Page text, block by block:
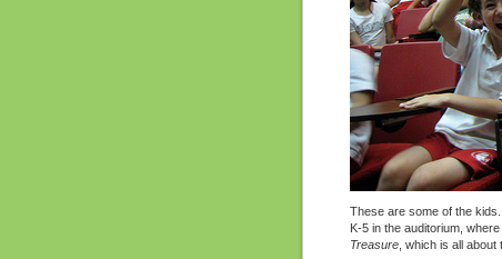
These are some of the
K-5 in the auditorium,
Treasure, which is all about